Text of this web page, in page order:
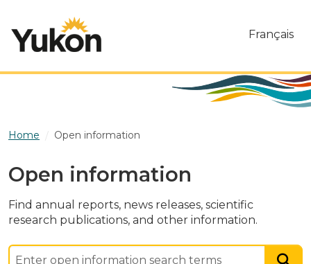
Français
Home Open information
Open information
Find annual reports, news releases, scientific
research publications, and other information.